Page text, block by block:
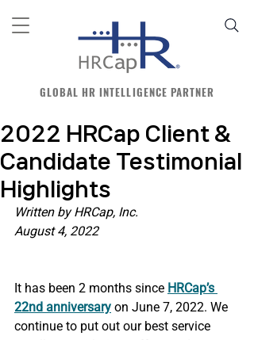
GLOBAL HR INTELLIGENCE PARTNER
2022 HRCap Client &
Candidate Testimonial
Highlights
Written by HRCap, Inc.
August 4, 2022
It has been 2 months since HRCap’s
22nd anniversary on June 7, 2022. We
continue to put out our best service